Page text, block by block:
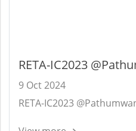
RETA-IC2023
Hotel
9 Oct 2024
RETA-IC2023